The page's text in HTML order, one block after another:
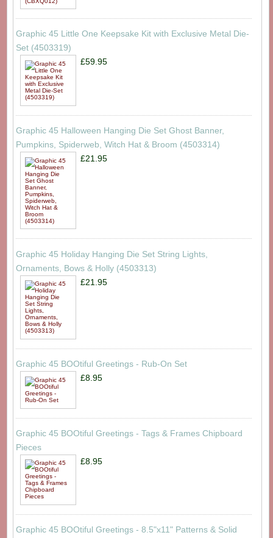
Graphic 45 Little One Keepsake Kit with Exclusive Metal Die-
Set (4503319)
£59.95
Graphic 45 Halloween Hanging Die Set Ghost Banner,
Pumpkins, Spiderweb, Witch Hat & Broom (4503314)
£21.95
Graphic 45 Holiday Hanging Die Set String Lights,
Ornaments, Bows & Holly (4503313)
£21.95
Graphic 45 BOOtiful Greetings - Rub-On Set
£8.95
Graphic 45 BOOtiful Greetings - Tags & Frames Chipboard
Pieces
£8.95
Graphic 45 BOOtiful Greetings - 8.5"x11" Patterns & Solid